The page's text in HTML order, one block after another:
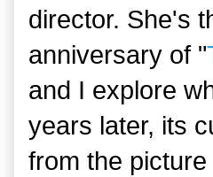
director. She's
anniversary of "
and I explore
years later, its
from the